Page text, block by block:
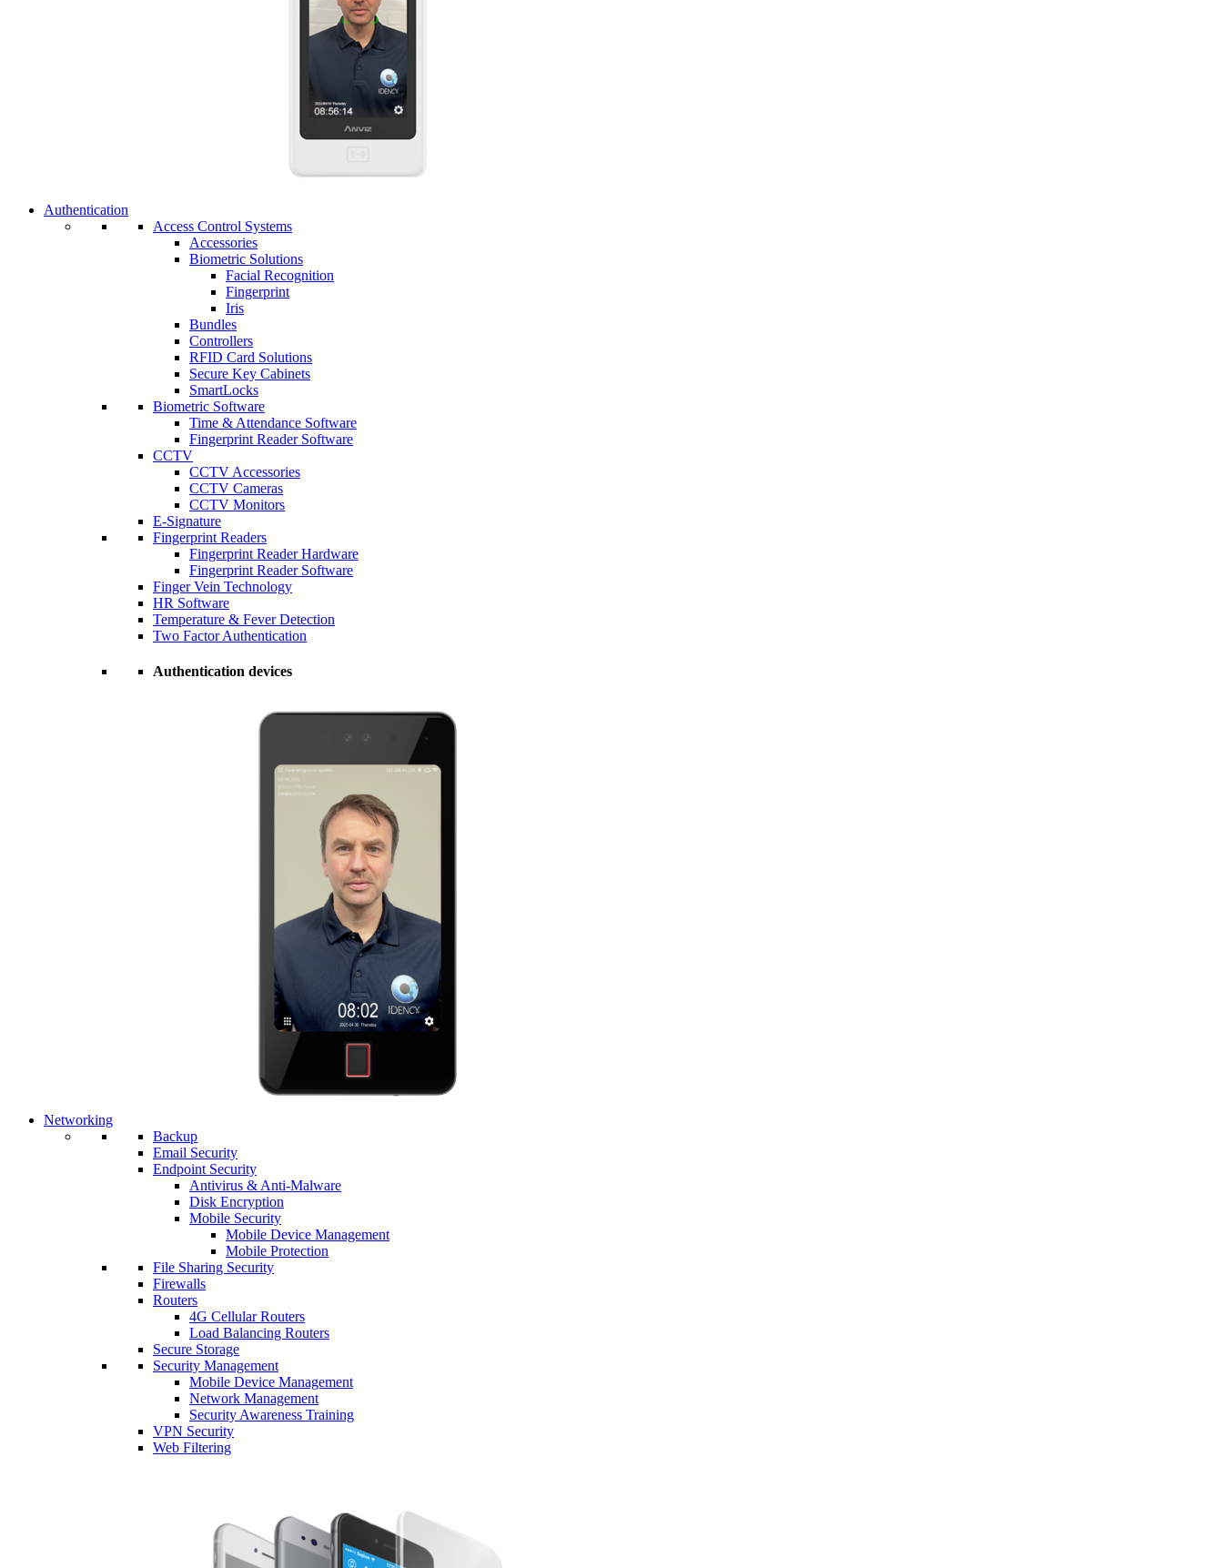
Authentication
Access Control Systems
Accessories
Biometric Solutions
Facial Recognition
Fingerprint
Iris
Bundles
Controllers
RFID Card Solutions
Secure Key Cabinets
SmartLocks
Biometric Software
Time & Attendance Software
Fingerprint Reader Software
CCTV
CCTV Accessories
CCTV Cameras
CCTV Monitors
E-Signature
Fingerprint Readers
Fingerprint Reader Hardware
Fingerprint Reader Software
Finger Vein Technology
HR Software
Temperature & Fever Detection
Two Factor Authentication
Authentication devices
Networking
Backup
Email Security
Endpoint Security
Antivirus & Anti-Malware
Disk Encryption
Mobile Security
Mobile Device Management
Mobile Protection
File Sharing Security
Firewalls
Routers
4G Cellular Routers
Load Balancing Routers
Secure Storage
Security Management
Mobile Device Management
Network Management
Security Awareness Training
VPN Security
Web Filtering